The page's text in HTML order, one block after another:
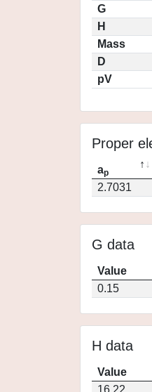
G
H
Mass
D
pV
Proper
ap
2.7031
G data
Value
0.15
H data
Value
16.22